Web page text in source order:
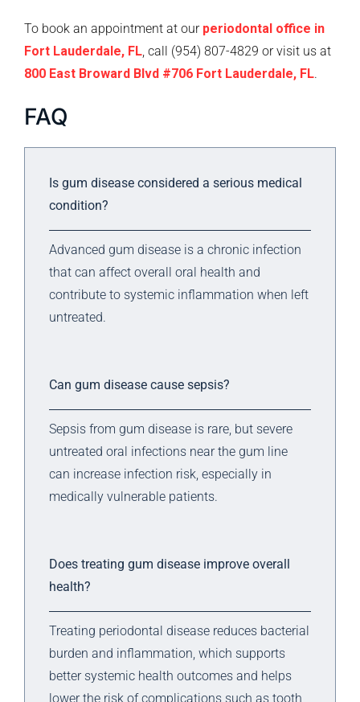
To book an appointment at our periodontal office in
Fort Lauderdale, FL, call (954) 807-4829 or visit us at
800 East Broward Blvd #706 Fort Lauderdale, FL.
FAQ
Is gum disease considered a serious medical
condition?
Advanced gum disease is a chronic infection
that can affect overall oral health and
contribute to systemic inflammation when left
untreated.
Can gum disease cause sepsis?
Sepsis from gum disease is rare, but severe
untreated oral infections near the gum line
can increase infection risk, especially in
medically vulnerable patients.
Does treating gum disease improve overall
health?
Treating periodontal disease reduces bacterial
burden and inflammation, which supports
better systemic health outcomes and helps
lower the risk of complications such as tooth